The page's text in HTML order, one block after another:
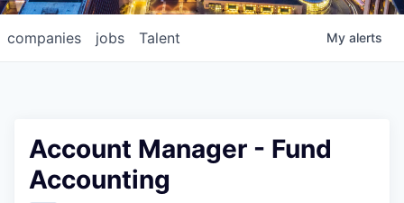
jobs
companies Talent My alerts
Account Manager - Fund
Accounting